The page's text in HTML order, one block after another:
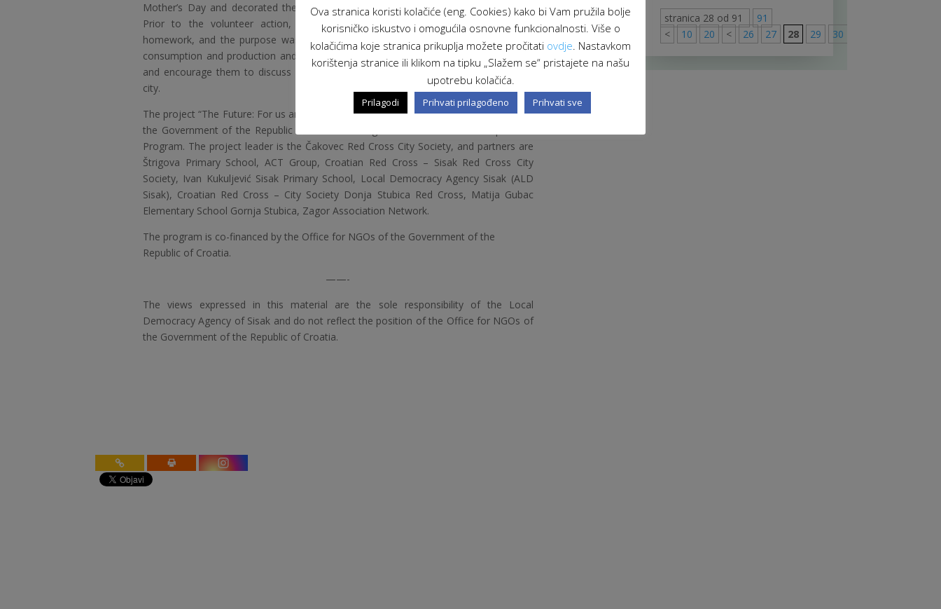
Mother’s Day and decorated them in accordance with the celebration of that day.
Prior to the volunteer action, workshops were held where students did their
homework, and the purpose was to introduce them to the concept of sustainable
consumption and production and to raise awareness of the importance of recycling
and encourage them to discuss with parents about industry and innovation in their
city.
The project “The Future: For us and for you!” is co-financed by the Office for NGOs of
the Government of the Republic of Croatia through the Swiss-Croatian Cooperation
Program. The project leader is the Čakovec Red Cross City Society, and partners are
Štrigova Primary School, ACT Group, Croatian Red Cross – Sisak Red Cross City
Society, Ivan Kukuljević Sisak Primary School, Local Democracy Agency Sisak (ALD
Sisak), Croatian Red Cross – City Society Donja Stubica Red Cross, Matija Gubac
Elementary School Gornja Stubica, Zagor Association Network.
The program is co-financed by the Office for NGOs of the Government of the
Republic of Croatia.
——-
The views expressed in this material are the sole responsibility of the Local
Democracy Agency of Sisak and do not reflect the position of the Office for NGOs of
the Government of the Republic of Croatia.
stranica 28 od 91
91
<
10 20 < 26 27 28 29 30
Ova stranica koristi kolačiće (eng. Cookies) kako bi Vam pružila bolje
korisničko iskustvo i omogućila osnovne funkcionalnosti. Više o
kolačićima koje stranica prikuplja možete pročitati ovdje . Nastavkom
korištenja stranice ili klikom na tipku „Slažem se“ pristajete na našu
upotrebu kolačića.
Prilagodi Prihvati prilagođeno Prihvati sve